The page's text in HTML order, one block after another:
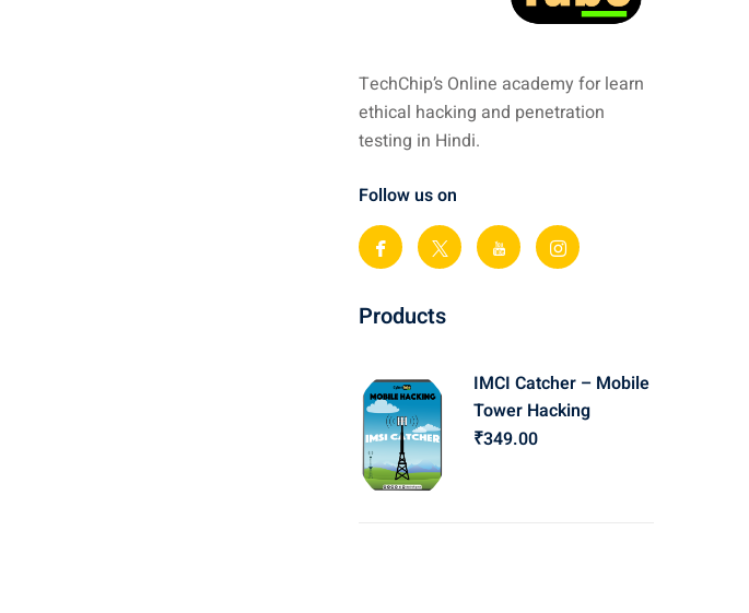
TechChip’s Online academy for learn
ethical hacking and penetration
testing in Hindi.
Follow us on
Products
IMCI Catcher – Mobile
Tower Hacking
₹349.00